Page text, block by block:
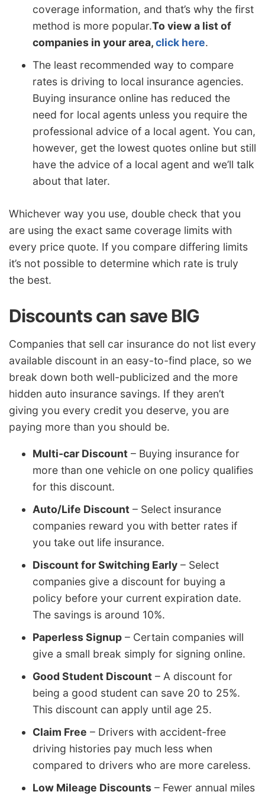
coverage information, and that’s why the first
method is more popular.To view a list of
companies in your area,click here.
The least recommended way to compare
rates is driving to local insurance agencies.
Buying insurance online has reduced the
need for local agents unless you require the
professional advice of a local agent. You can,
however, get the lowest quotes online but still
have the advice of a local agent and we’ll talk
about that later.
Whichever way you use, double check that you
are using the exact same coverage limits with
every price quote. If you compare differing limits
it’s not possible to determine which rate is truly
the best.
Discounts can save BIG
Companies that sell car insurance do not list every
available discount in an easy-to-find place, so we
break down both well-publicized and the more
hidden auto insurance savings. If they aren’t
giving you every credit you deserve, you are
paying more than you should be.
Multi-car Discount – Buying insurance for
more than one vehicle on one policy qualifies
for this discount.
Auto/Life Discount – Select insurance
companies reward you with better rates if
you take out life insurance.
Discount for Switching Early – Select
companies give a discount for buying a
policy before your current expiration date.
The savings is around 10%.
Paperless Signup – Certain companies will
give a small break simply for signing online.
Good Student Discount – A discount for
being a good student can save 20 to 25%.
This discount can apply until age 25.
Claim Free – Drivers with accident-free
driving histories pay much less when
compared to drivers who are more careless.
Low Mileage Discounts – Fewer annual miles